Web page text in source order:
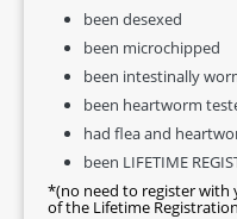
been desexed
been microchipped
been intestinally
been heartworm
had flea and
been LIFETIME
*(no need to register with
of the Lifetime